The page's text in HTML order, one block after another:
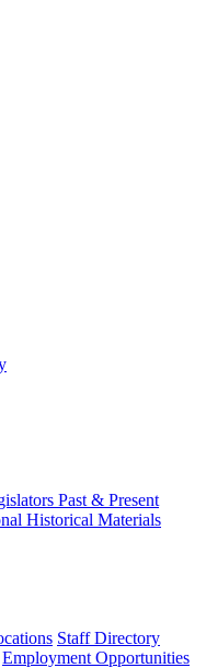
Past & Present
Historical Materials
Staff Directory
Employment Opportunities